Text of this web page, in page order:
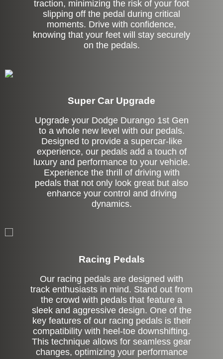
traction, minimizing the risk of your foot
slipping off the pedal during critical
moments. Drive with confidence,
knowing that your feet will stay securely
on the pedals.
Super Car Upgrade
Upgrade your Dodge Durango 1st Gen
to a whole new level with our pedals.
Designed to provide a supercar-like
experience, our pedals add a touch of
luxury and performance to your vehicle.
Experience the thrill of driving with
pedals that not only look great but also
enhance your control and driving
dynamics.
Racing Pedals
Our racing pedals are designed with
track enthusiasts in mind. Stand out from
the crowd with pedals that feature a
sleek and aggressive design. One of the
key features of our racing pedals is their
compatibility with heel-toe downshifting.
This technique allows for seamless gear
changes, optimizing your performance